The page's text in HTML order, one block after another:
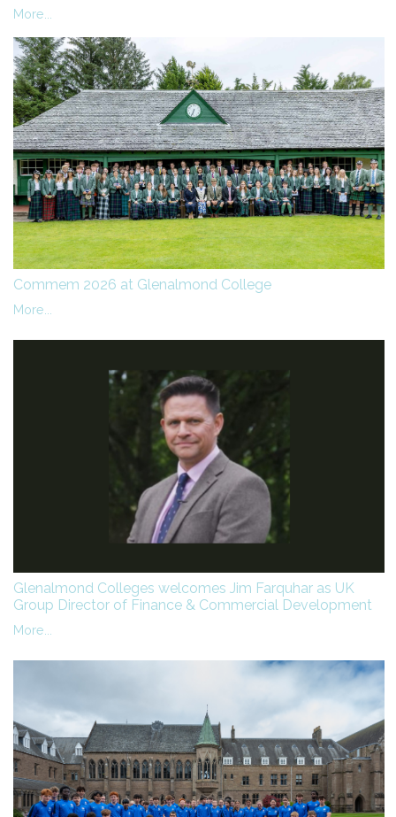
More...
Commem 2026 at Glenalmond College
More...
Glenalmond Colleges welcomes Jim Farquhar as UK
Group Director of Finance & Commercial Development
More...